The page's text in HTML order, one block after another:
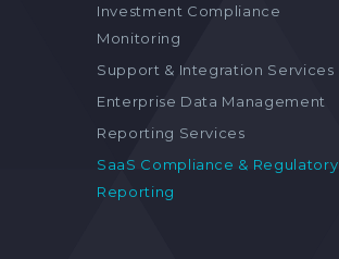
Investment Compliance
Monitoring
Support & Integration Services
Enterprise Data Management
Reporting Services
SaaS Compliance & Regulatory
Reporting